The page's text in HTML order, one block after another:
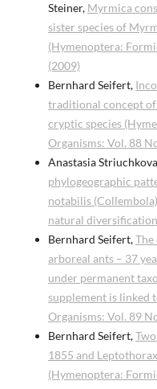
Steiner, Myrmica
sister species of
(Hymenoptera:
(2009)
Bernhard Seifert,
traditional concept of
cryptic species
Organisms: Vol. 88
Anastasia
phylogeographic
notabilis
natural diversification
Bernhard Seifert,The
arboreal ants – 37
under permanent
supplement is linked
Organisms: Vol. 89
Bernhard Seifert,
1855 and
(Hymenoptera: